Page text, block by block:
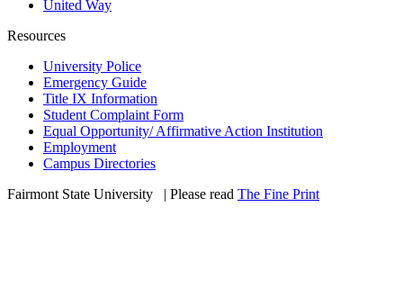
United Way
Resources
University Police
Emergency Guide
Title IX Information
Student Complaint Form
Equal Opportunity/ Affirmative Action Institution
Employment
Campus Directories
Fairmont State University
| Please read The Fine Print